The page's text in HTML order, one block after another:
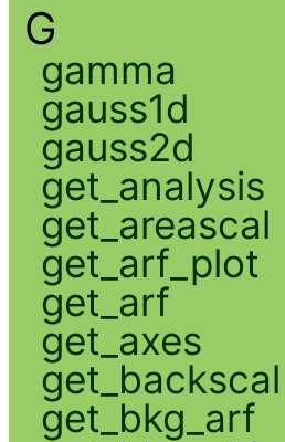
G
gamma
gauss1d
gauss2d
get_analysis
get_areascal
get_arf_plot
get_arf
get_axes
get_backscal
get_bkg_arf